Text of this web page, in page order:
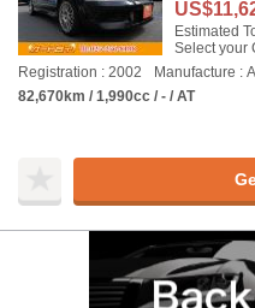
Estimated
Select your
Registration : 2002
Manufacture :
82,670km / 1,990cc / - / AT